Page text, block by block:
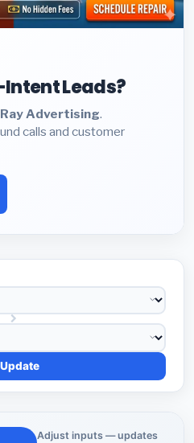
Leads?
Ray Advertising.
calls and customer
Update
Adjust inputs — updates